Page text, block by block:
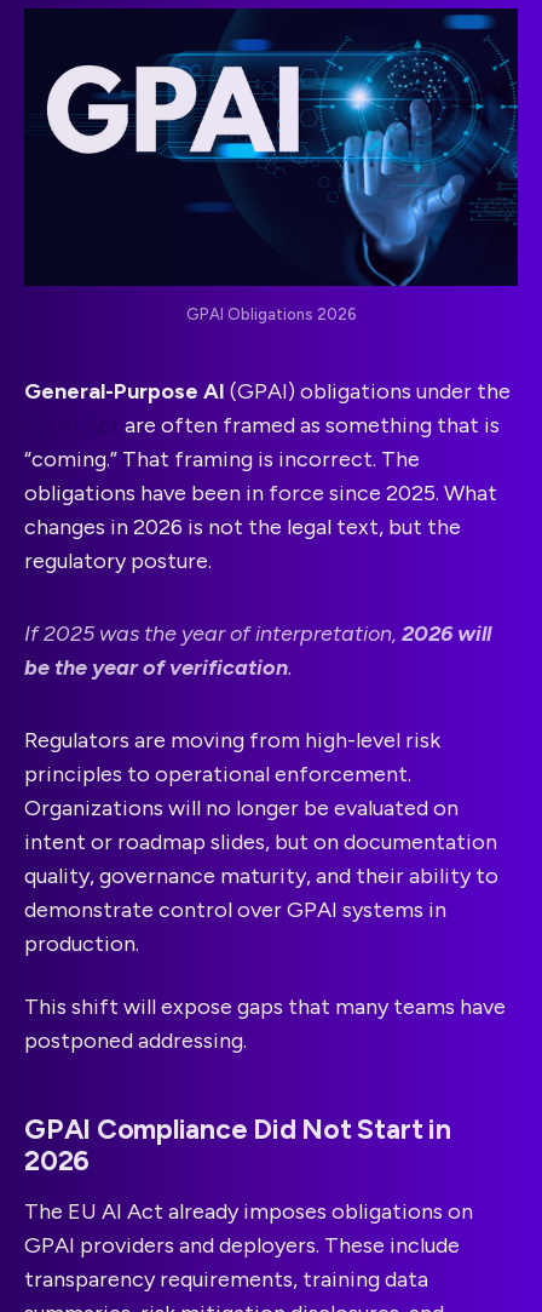
GPAI Obligations 2026
General-Purpose AI (GPAI) obligations under the
EU AI Act are often framed as something that is
“coming.” That framing is incorrect. The
obligations have been in force since 2025. What
changes in 2026 is not the legal text, but the
regulatory posture.
If 2025 was the year of interpretation, 2026 will
be the year of verification.
Regulators are moving from high-level risk
principles to operational enforcement.
Organizations will no longer be evaluated on
intent or roadmap slides, but on documentation
quality, governance maturity, and their ability to
demonstrate control over GPAI systems in
production.
This shift will expose gaps that many teams have
postponed addressing.
GPAI Compliance Did Not Start in
2026
The EU AI Act already imposes obligations on
GPAI providers and deployers. These include
transparency requirements, training data